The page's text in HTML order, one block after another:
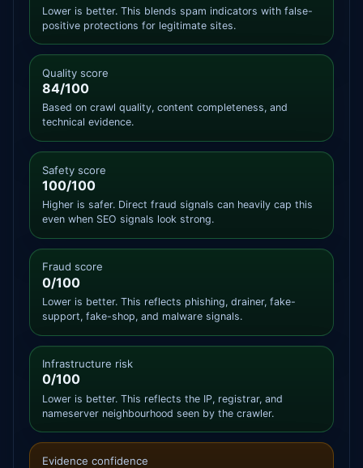
Lower is better. This blends spam indicators with false-
positive protections for legitimate sites.
Quality score
84/100
Based on crawl quality, content completeness, and
technical evidence.
Safety score
100/100
Higher is safer. Direct fraud signals can heavily cap this
even when SEO signals look strong.
Fraud score
0/100
Lower is better. This reflects phishing, drainer, fake-
support, fake-shop, and malware signals.
Infrastructure risk
0/100
Lower is better. This reflects the IP, registrar, and
nameserver neighbourhood seen by the crawler.
Evidence confidence